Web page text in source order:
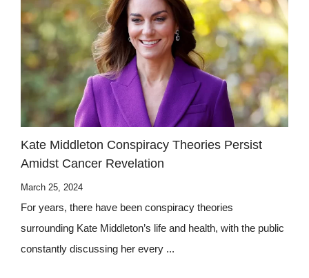
Kate Middleton Conspiracy Theories Persist
Amidst Cancer Revelation
March 25, 2024
For years, there have been conspiracy theories
surrounding Kate Middleton’s life and health, with the public
constantly discussing her every ...